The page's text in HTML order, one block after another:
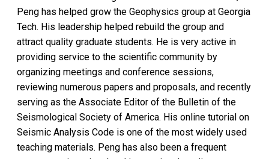
Peng has helped grow the Geophysics group at Georgia
Tech. His leadership helped rebuild the group and
attract quality graduate students. He is very active in
providing service to the scientific community by
organizing meetings and conference sessions,
reviewing numerous papers and proposals, and recently
serving as the Associate Editor of the Bulletin of the
Seismological Society of America. His online tutorial on
Seismic Analysis Code is one of the most widely used
teaching materials. Peng has also been a frequent